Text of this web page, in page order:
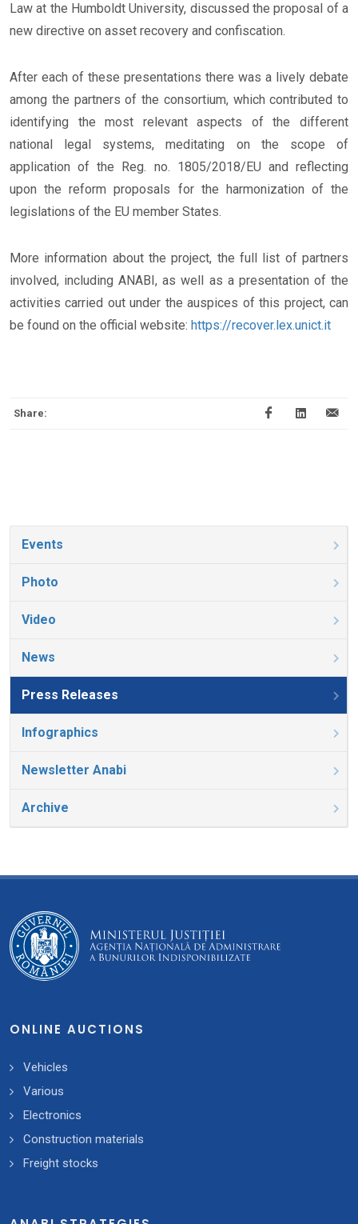
Law at the Humboldt University, discussed the proposal of a
new directive on asset recovery and confiscation.
After each of these presentations there was a lively debate
among the partners of the consortium, which contributed to
identifying the most relevant aspects of the different
national legal systems, meditating on the scope of
application of the Reg. no. 1805/2018/EU and reflecting
upon the reform proposals for the harmonization of the
legislations of the EU member States.
More information about the project, the full list of partners
involved, including ANABI, as well as a presentation of the
activities carried out under the auspices of this project, can
be found on the official website: https://recover.lex.unict.it
Share:
Events
Photo
Video
News
Press Releases
Infographics
Newsletter Anabi
Archive
ONLINE AUCTIONS
Vehicles
Various
Electronics
Construction materials
Freight stocks